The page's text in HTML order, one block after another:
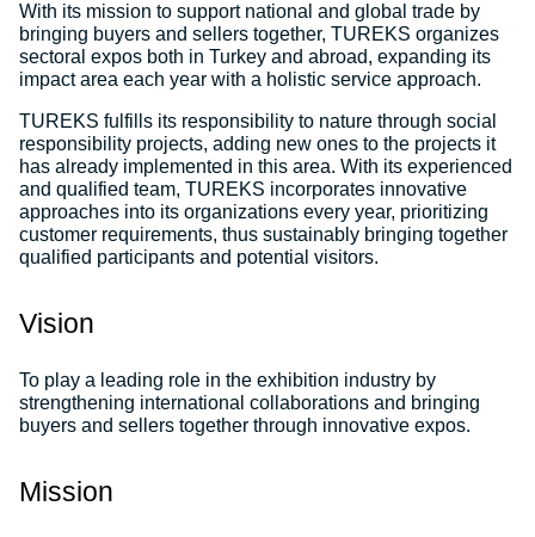
With its mission to support national and global trade by
bringing buyers and sellers together, TUREKS organizes
sectoral expos both in Turkey and abroad, expanding its
impact area each year with a holistic service approach.
TUREKS fulfills its responsibility to nature through social
responsibility projects, adding new ones to the projects it
has already implemented in this area. With its experienced
and qualified team, TUREKS incorporates innovative
approaches into its organizations every year, prioritizing
customer requirements, thus sustainably bringing together
qualified participants and potential visitors.
Vision
To play a leading role in the exhibition industry by
strengthening international collaborations and bringing
buyers and sellers together through innovative expos.
Mission